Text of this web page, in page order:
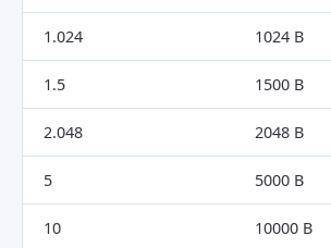
1.024 1024 B
1.5 1500 B
2.048 2048 B
5 5000 B
10 10000 B